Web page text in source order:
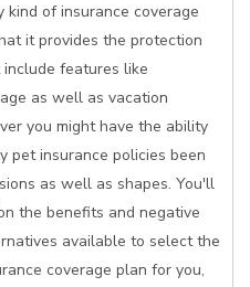
of insurance coverage
it provides the protection
features like
as well as vacation
you might have the ability
pet insurance policies been
as well as shapes. You'll
the benefits and negative
available to select the
coverage plan for you,